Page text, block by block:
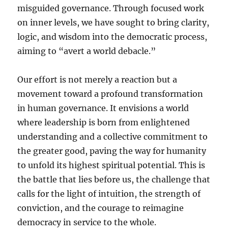
misguided governance. Through focused work
on inner levels, we have sought to bring clarity,
logic, and wisdom into the democratic process,
aiming to “avert a world debacle.”
Our effort is not merely a reaction but a
movement toward a profound transformation
in human governance. It envisions a world
where leadership is born from enlightened
understanding and a collective commitment to
the greater good, paving the way for humanity
to unfold its highest spiritual potential. This is
the battle that lies before us, the challenge that
calls for the light of intuition, the strength of
conviction, and the courage to reimagine
democracy in service to the whole.